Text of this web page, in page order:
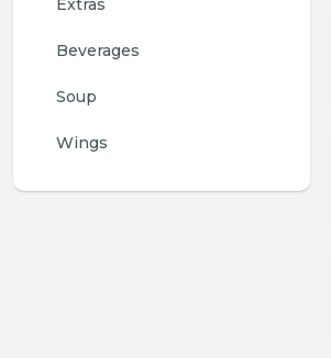
Extras
Beverages
Soup
Wings